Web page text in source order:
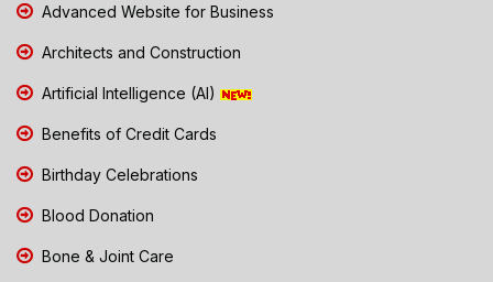
Advanced Website for Business
Architects and Construction
Artificial Intelligence (AI)
Benefits of Credit Cards
Birthday Celebrations
Blood Donation
Bone & Joint Care